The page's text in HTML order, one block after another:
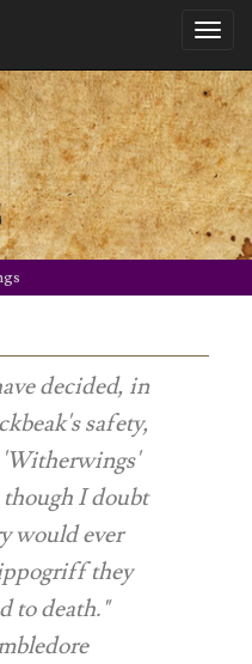
decided, in
safety,
I doubt
would ever
they
to death."